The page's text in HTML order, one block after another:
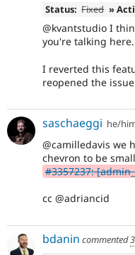
Status: Fixed »
@kvantstudio I
you're talking here.
I reverted this
reopened the
saschaeggi he/
@camilledavis we
chevron to be
#3357237:
cc @adriancid
bdanin commented